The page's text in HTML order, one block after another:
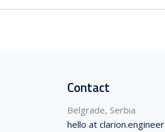
Contact
Belgrade, Serbia
hello at clarion.engineer